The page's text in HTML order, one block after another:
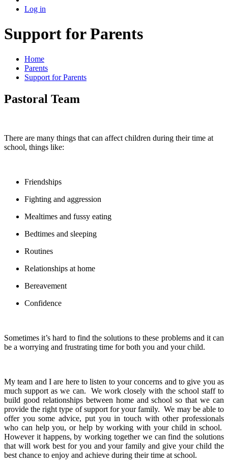
Log in
Support for Parents
Home
Parents
Support for Parents
Pastoral Team
There are many things that can affect children during their time at
school, things like:
Friendships
Fighting and aggression
Mealtimes and fussy eating
Bedtimes and sleeping
Routines
Relationships at home
Bereavement
Confidence
Sometimes it’s hard to find the solutions to these problems and it can
be a worrying and frustrating time for both you and your child.
My team and I are here to listen to your concerns and to give you as
much support as we can. We work closely with the school staff to
build good relationships between home and school so that we can
provide the right type of support for your family. We may be able to
offer you some advice, put you in touch with other professionals
who can help you, or help by working with your child in school.
However it happens, by working together we can find the solutions
that will work best for you and your family and give your child the
best chance to enjoy and achieve during their time at school.